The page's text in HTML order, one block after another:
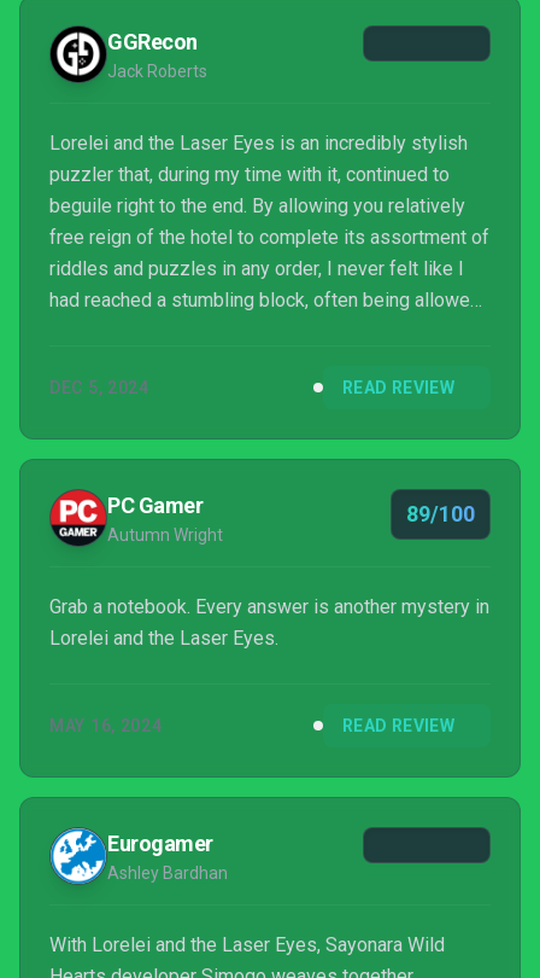
GGRecon
Jack Roberts
Lorelei and the Laser Eyes is an incredibly stylish
puzzler that, during my time with it, continued to
beguile right to the end. By allowing you relatively
free reign of the hotel to complete its assortment of
riddles and puzzles in any order, I never felt like I
had reached a stumbling block, often being allowed
burner.
DEC 5, 2024 READ REVIEW
PC Gamer
Autumn Wright
89/100
Grab a notebook. Every answer is another mystery in
Lorelei and the Laser Eyes.
MAY 16, 2024 READ REVIEW
Eurogamer
Ashley Bardhan
With Lorelei and the Laser Eyes, Sayonara Wild